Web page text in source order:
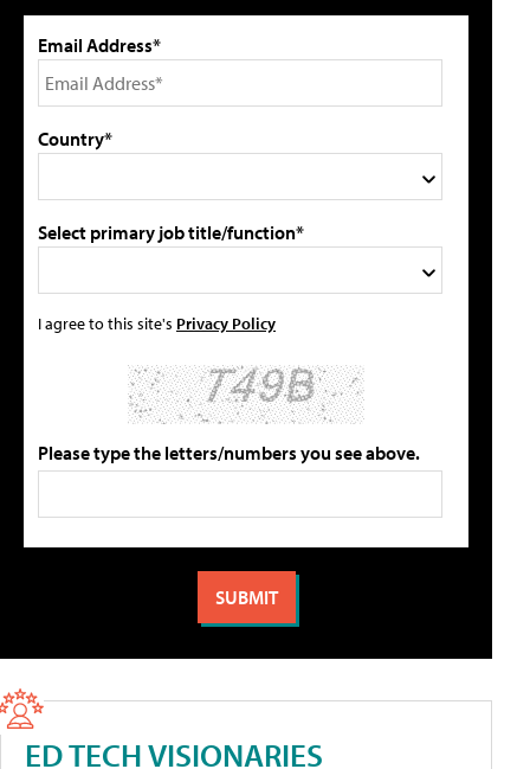
Email Address*
Country*
Select primary job title/function*
I agree to this site's Privacy Policy
Please type the letters/numbers you see above.
ED TECH VISIONARIES